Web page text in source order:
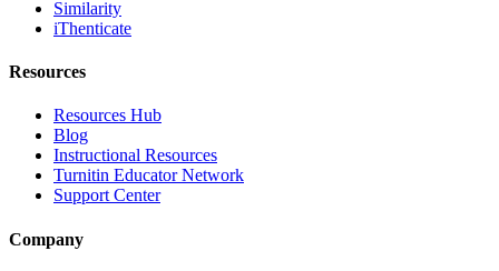
Similarity
iThenticate
Resources
Resources Hub
Blog
Instructional Resources
Turnitin Educator Network
Support Center
Company